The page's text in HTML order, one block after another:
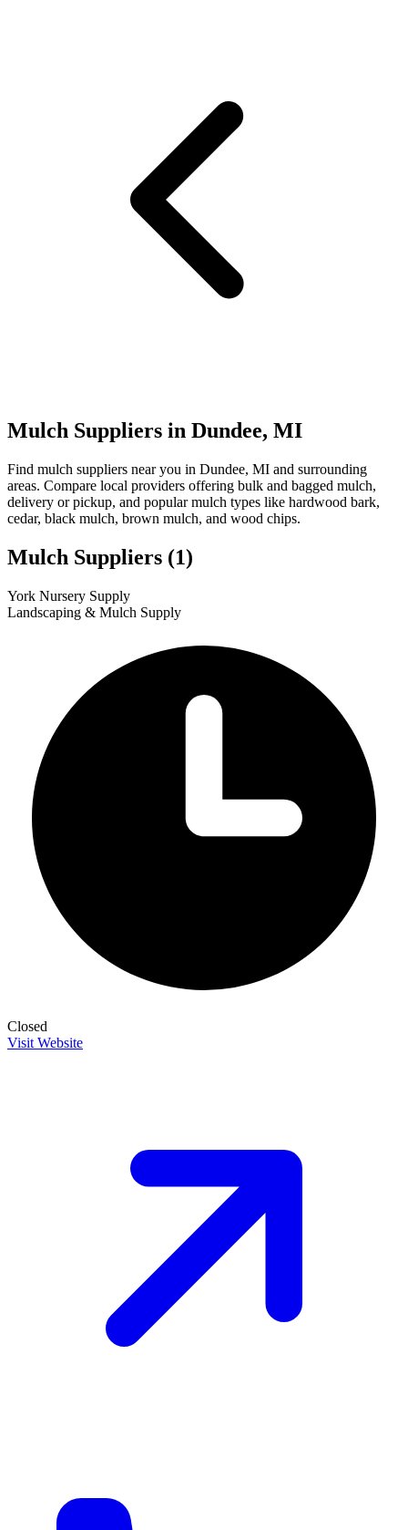
Mulch Suppliers in Dundee, MI
Find mulch suppliers near you in Dundee, MI and surrounding
areas. Compare local providers offering bulk and bagged mulch,
delivery or pickup, and popular mulch types like hardwood bark,
cedar, black mulch, brown mulch, and wood chips.
Mulch Suppliers (1)
+
York Nursery Supply
Landscaping & Mulch Supply
Closed
Visit Website